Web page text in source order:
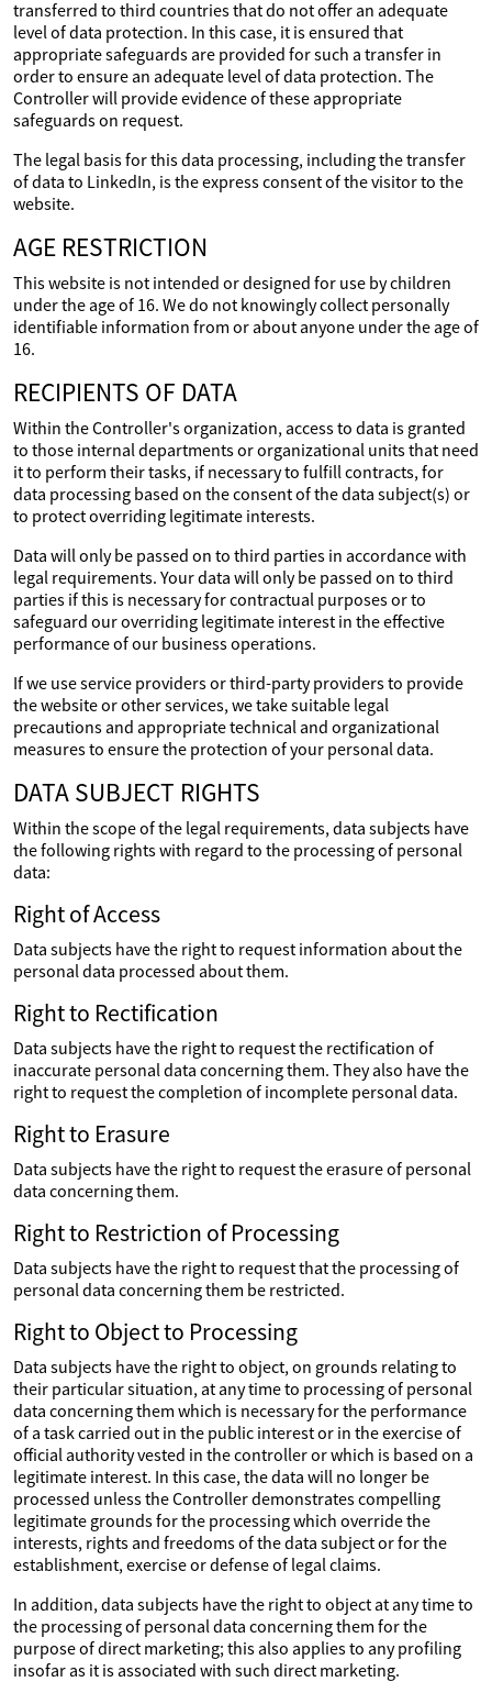
transferred to third countries that do not offer an adequate
level of data protection. In this case, it is ensured that
appropriate safeguards are provided for such a transfer in
order to ensure an adequate level of data protection. The
Controller will provide evidence of these appropriate
safeguards on request.
The legal basis for this data processing, including the transfer
of data to LinkedIn, is the express consent of the visitor to the
website.
AGE RESTRICTION
This website is not intended or designed for use by children
under the age of 16. We do not knowingly collect personally
identifiable information from or about anyone under the age of
16.
RECIPIENTS OF DATA
Within the Controller's organization, access to data is granted
to those internal departments or organizational units that need
it to perform their tasks, if necessary to fulfill contracts, for
data processing based on the consent of the data subject(s) or
to protect overriding legitimate interests.
Data will only be passed on to third parties in accordance with
legal requirements. Your data will only be passed on to third
parties if this is necessary for contractual purposes or to
safeguard our overriding legitimate interest in the effective
performance of our business operations.
If we use service providers or third-party providers to provide
the website or other services, we take suitable legal
precautions and appropriate technical and organizational
measures to ensure the protection of your personal data.
DATA SUBJECT RIGHTS
Within the scope of the legal requirements, data subjects have
the following rights with regard to the processing of personal
data:
Right of Access
Data subjects have the right to request information about the
personal data processed about them.
Right to Rectification
Data subjects have the right to request the rectification of
inaccurate personal data concerning them. They also have the
right to request the completion of incomplete personal data.
Right to Erasure
Data subjects have the right to request the erasure of personal
data concerning them.
Right to Restriction of Processing
Data subjects have the right to request that the processing of
personal data concerning them be restricted.
Right to Object to Processing
Data subjects have the right to object, on grounds relating to
their particular situation, at any time to processing of personal
data concerning them which is necessary for the performance
of a task carried out in the public interest or in the exercise of
official authority vested in the controller or which is based on a
legitimate interest. In this case, the data will no longer be
processed unless the Controller demonstrates compelling
legitimate grounds for the processing which override the
interests, rights and freedoms of the data subject or for the
establishment, exercise or defense of legal claims.
In addition, data subjects have the right to object at any time to
the processing of personal data concerning them for the
purpose of direct marketing; this also applies to any profiling
insofar as it is associated with such direct marketing.